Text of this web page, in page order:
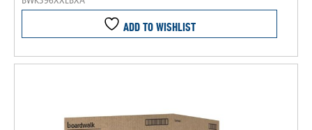
ADD TO WISHLIST